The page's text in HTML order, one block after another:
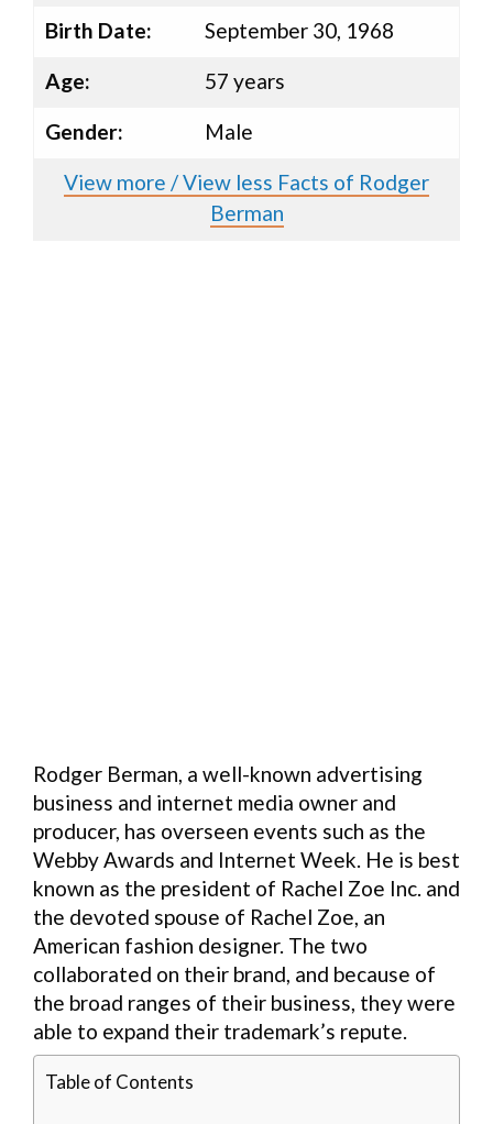
Birth Date:
September 30, 1968
Age:
57 years
Gender:
Male
View more / View less Facts of Rodger
Berman
Rodger Berman, a well-known advertising
business and internet media owner and
producer, has overseen events such as the
Webby Awards and Internet Week. He is best
known as the president of Rachel Zoe Inc. and
the devoted spouse of Rachel Zoe, an
American fashion designer. The two
collaborated on their brand, and because of
the broad ranges of their business, they were
able to expand their trademark’s repute.
Table of Contents